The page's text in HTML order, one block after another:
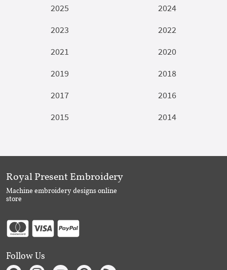
2025
2024
2023
2022
2021
2020
2019
2018
2017
2016
2015
2014
Royal Present Embroidery
Machine embroidery designs online
store
Follow Us